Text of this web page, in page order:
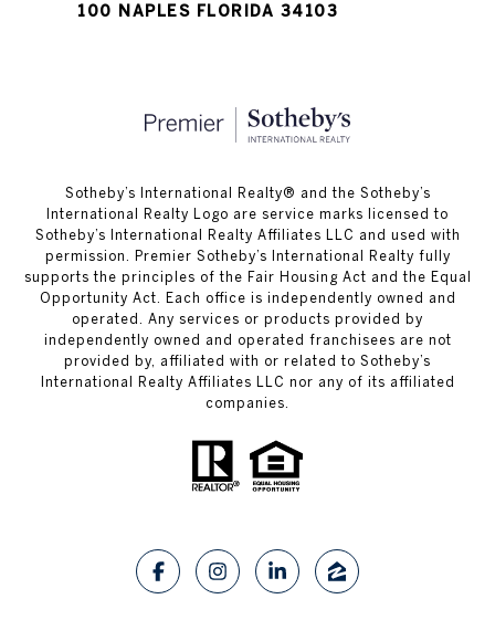
100 NAPLES FLORIDA 34103
​​​​​Sotheby’s International Realty®️ and the Sotheby’s
International Realty Logo are service marks licensed to
Sotheby’s International Realty Affiliates LLC and used with
permission. Premier Sotheby’s International Realty fully
supports the principles of the Fair Housing Act and the Equal
Opportunity Act. Each office is independently owned and
operated. Any services or products provided by
independently owned and operated franchisees are not
provided by, affiliated with or related to Sotheby’s
International Realty Affiliates LLC nor any of its affiliated
companies.